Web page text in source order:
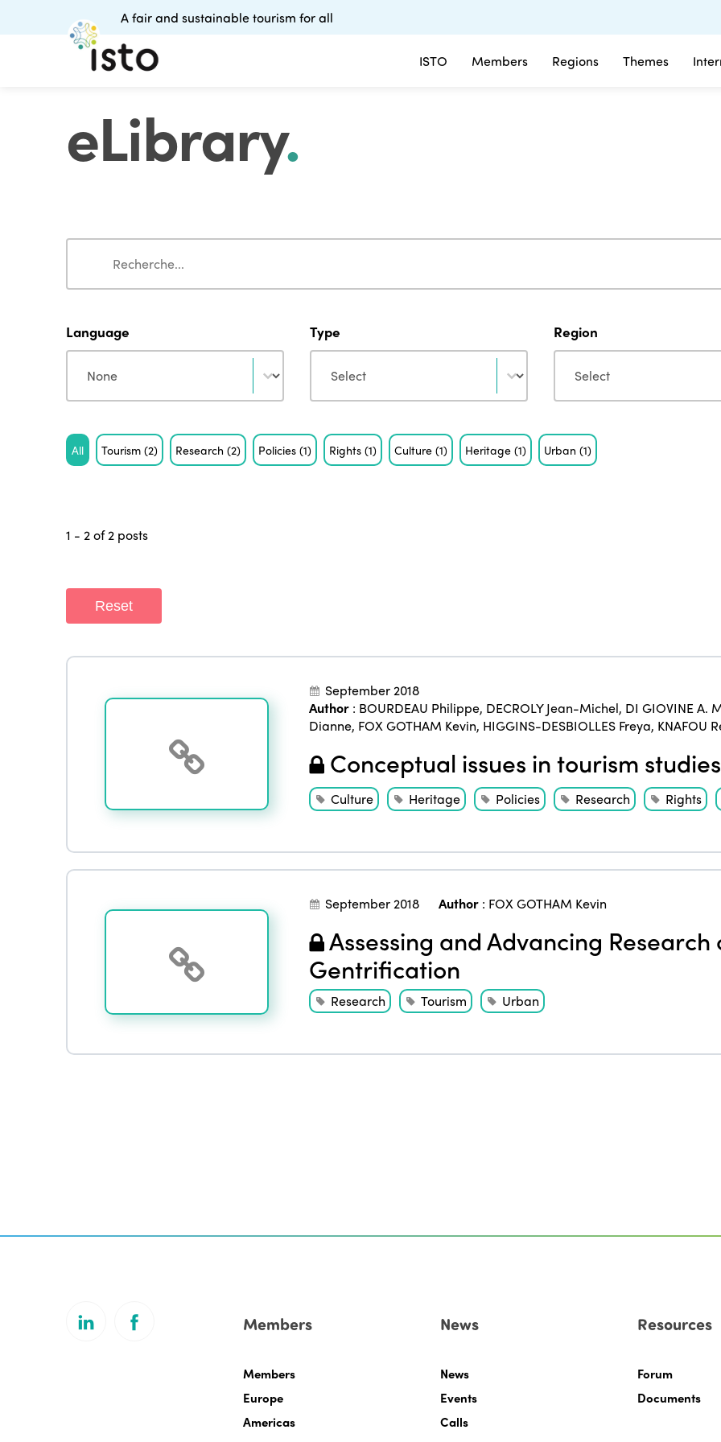
ISTO Members Regions Themes
A fair and sustainable tourism for all
eLibrary.
Search
Language
Language
Type
Type
Region
Region
Tag
All Tourism(2) Research(2) Policies(1) Rights(1) Culture(1) Heritage(1) Urban(1)
1 - 2 of 2 posts
Reset
September 2018
Author: BOURDEAU Philippe, DECROLY Jean-Michel, DI GIOVINE A.
Dianne, FOX GOTHAM Kevin, HIGGINS-DESBIOLLES Freya, KNAFOU
Conceptual issues in tourism studies
Culture Heritage Policies Research Rights
September 2018 Author: FOX GOTHAM Kevin
Assessing and Advancing Research
Gentrification
Research Tourism Urban
Members
Members
Europe
Americas
News
News
Events
Calls
Resources
Forum
Documents